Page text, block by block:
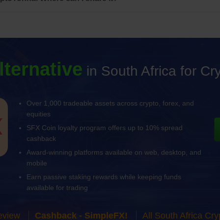
in South Africa for
Over 1,000 tradeable assets across crypto, forex, and
equities
SFX Coin loyalty program offers up to 10% spread
cashback
Award-winning platforms available on web, desktop, and
mobile
Earn passive staking rewards while keeping funds
available for trading
Cashback - SimpleFX! All South Africa